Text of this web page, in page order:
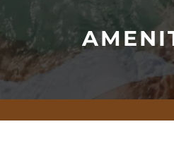
PHOTO GALLERY
VIRTUAL TOUR
AMENITIES